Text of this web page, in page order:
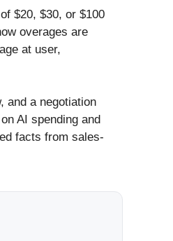
$20, $30, or $100
overages are
at user,
and a negotiation
AI spending and
facts from sales-